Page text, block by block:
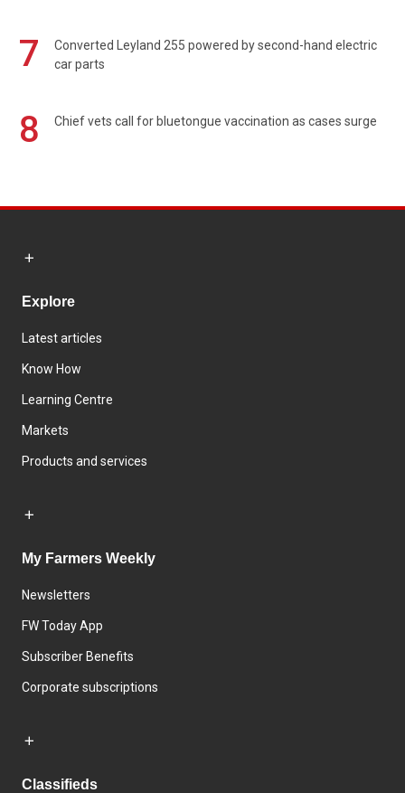
7
Converted Leyland 255 powered by second-hand electric
car parts
8 Chief vets call for bluetongue vaccination as cases surge
Explore
Latest articles
Know How
Learning Centre
Markets
Products and services
My Farmers Weekly
Newsletters
FW Today App
Subscriber Benefits
Corporate subscriptions
Classifieds